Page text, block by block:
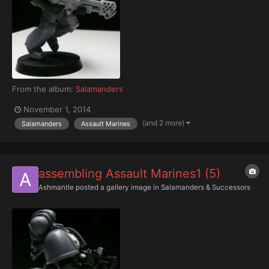
From the album: Salamanders
November 1, 2014
Salamanders Assault Marines (and 2 more)
assembling Assault Marines1 (5)
Ashmantle posted a gallery image in Salamanders & Successors